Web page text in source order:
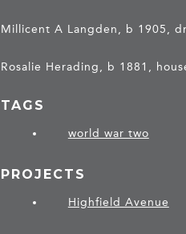
Millicent A Langden, b 1905,
Rosalie Herading, b 1881,
TAGS
world war two
PROJECTS
Highfield Avenue